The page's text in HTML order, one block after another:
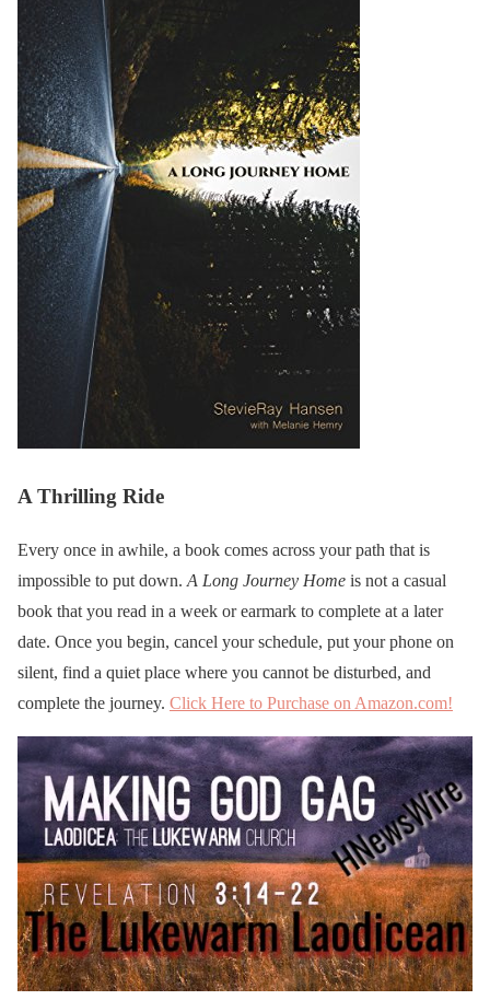
A Thrilling Ride
Every once in awhile, a book comes across your path that is
impossible to put down. A Long Journey Home is not a casual
book that you read in a week or earmark to complete at a later
date. Once you begin, cancel your schedule, put your phone on
silent, find a quiet place where you cannot be disturbed, and
complete the journey. Click Here to Purchase on Amazon.com!